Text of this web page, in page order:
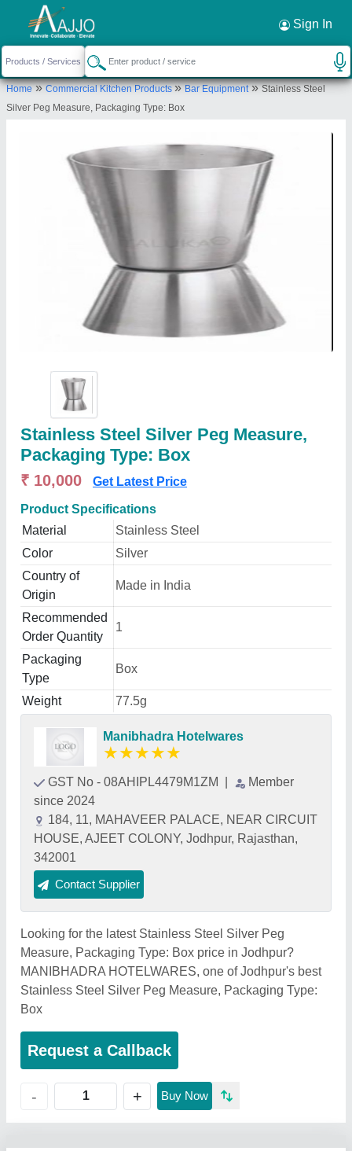
Sign In
Home»Commercial Kitchen Products»Bar Equipment»Stainless Steel
Silver Peg Measure, Packaging Type: Box
Stainless Steel Silver Peg Measure,
Packaging Type: Box
₹ 10,000 Get Latest Price
Product Specifications
Material
Stainless Steel
Color
Silver
Country of
Origin
Made in India
Recommended
Order Quantity
1
Packaging
Type
Box
Weight 77.5g
Manibhadra Hotelwares
★★★★★
GST No - 08AHIPL4479M1ZM
Member
since 2024
184, 11, MAHAVEER PALACE, NEAR CIRCUIT
HOUSE, AJEET COLONY, Jodhpur, Rajasthan,
342001
Contact Supplier
Looking for the latest Stainless Steel Silver Peg
Measure, Packaging Type: Box price in Jodhpur?
MANIBHADRA HOTELWARES, one of Jodhpur's best
Stainless Steel Silver Peg Measure, Packaging Type:
Box
Request a Callback
- + Buy Now
Request a Callback
Manibhadra Hotelwares
184, 11, MAHAVEER PALACE, NEAR CIRCUIT
HOUSE, AJEET COLONY, Jodhpur, Rajasthan,
Send your enquiry to supplier